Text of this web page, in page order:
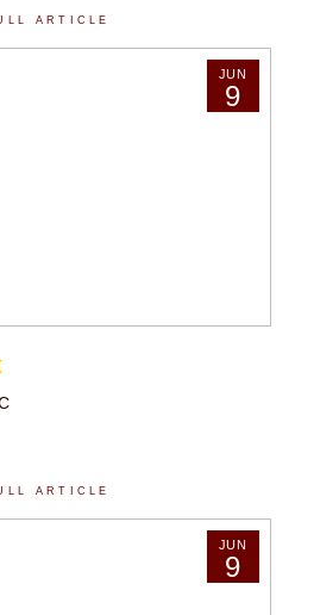
ARTICLE
JUN
9
ARTICLE
JUN
9